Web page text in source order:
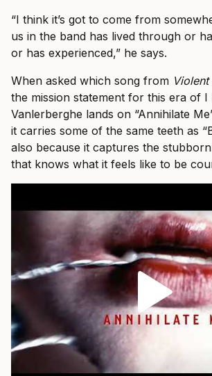
“I think it’s got to come from
us in the band has lived through or
or has experienced,” he says.
When asked which song from
the mission statement for this era of I
Vanlerberghe lands on “Annihilate
it carries some of the same teeth as
also because it captures the
that knows what it feels like to be